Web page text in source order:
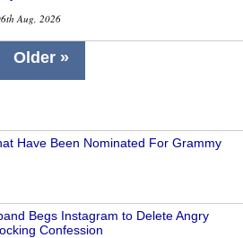
Aug, 2026
Older »
Have Been Nominated For Grammy
Begs Instagram to Delete Angry
Confession